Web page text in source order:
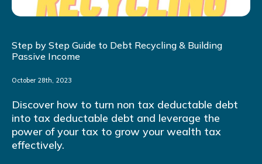
Step by Step Guide to Debt Recycling & Building
Passive Income
October 28th, 2023
Discover how to turn non tax deductable debt
into tax deductable debt and leverage the
power of your tax to grow your wealth tax
effectively.